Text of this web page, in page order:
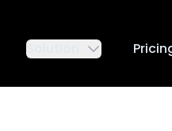
Solution